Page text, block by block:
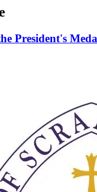
President's